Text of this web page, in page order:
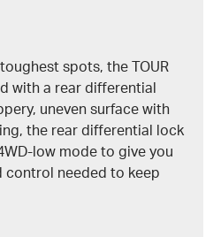
spots, the TOUR
with a rear differential
uneven surface with
the rear differential lock
low mode to give you
control needed to keep